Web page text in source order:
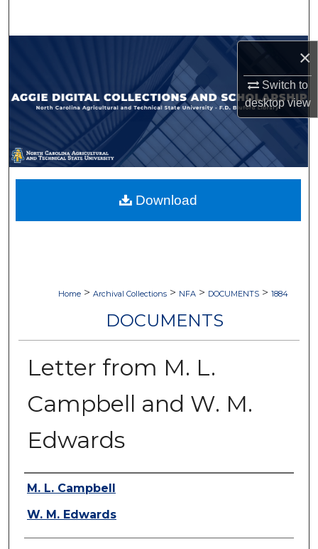
×
Switch to
desktopview
Browse Collections
My Account
About
Digital Commons Network™
Home > Archival Collections > NFA > DOCUMENTS > 1884
DOCUMENTS
Letter from M. L.
Campbell and W. M.
Edwards
Authors
M. L. Campbell
W. M. Edwards
Download